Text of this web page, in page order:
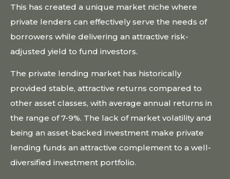
This has created a unique market niche where
private lenders can effectively serve the needs of
borrowers while delivering an attractive risk-
adjusted yield to fund investors.
The private lending market has historically
provided stable, attractive returns compared to
other asset classes, with average annual returns in
the range of 7-9%. The lack of market volatility and
being an asset-backed investment make private
lending funds an attractive complement to a well-
diversified investment portfolio.